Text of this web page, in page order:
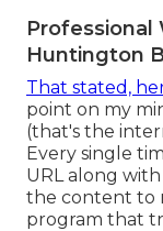
Professional
Huntington
That stated,
point on my
(that's the
Every single
URL along
the content to
program that